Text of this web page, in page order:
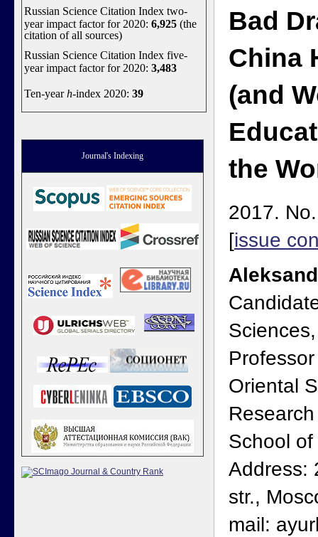
Russian Science Citation Index two-
year impact factor for 2020: 6,925 (the
citation of all sources)
Russian Science Citation Index five-
year impact factor for 2020: 3,483
Ten-yearh-index 2020: 39
Journal's Indexing
Bad
China
(and
the
2017.
[issue
Oriental
School
Address:
str.,
mail: